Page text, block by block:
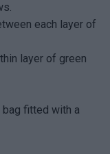
each layer of
layer of green
bag fitted with a